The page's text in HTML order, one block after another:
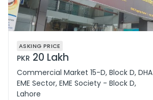
ASKING PRICE
PKR 20 Lakh
Commercial Market 15-D, Block D, DHA
EME Sector, EME Society - Block D,
Lahore